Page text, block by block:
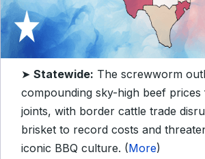
➤ Statewide: The screwworm
compounding sky-high beef prices
joints, with border cattle trade
brisket to record costs and
iconic BBQ culture. (More)